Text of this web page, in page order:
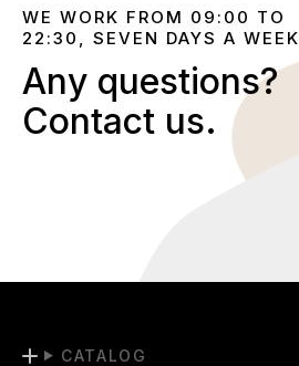
WE WORK FROM 09:00 TO
22:30, SEVEN DAYS A WEEK
Any questions?
Contact us.
CATALOG